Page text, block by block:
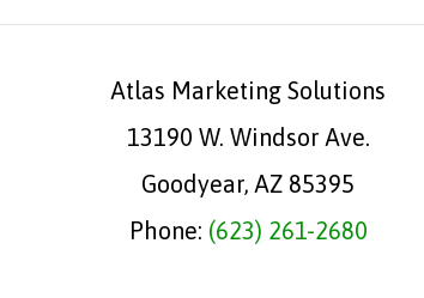
Atlas Marketing Solutions
13190 W. Windsor Ave.
Goodyear, AZ 85395
Phone: (623) 261-2680